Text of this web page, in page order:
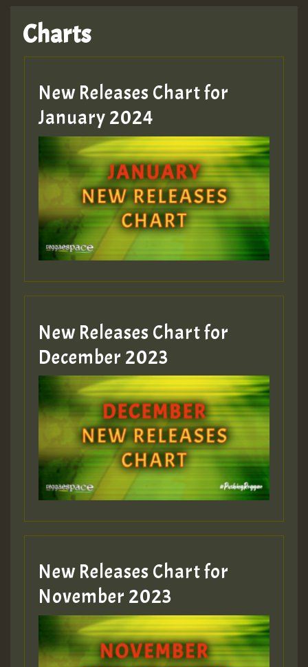
Charts
New Releases Chart for
January 2024
New Releases Chart for
December 2023
New Releases Chart for
November 2023